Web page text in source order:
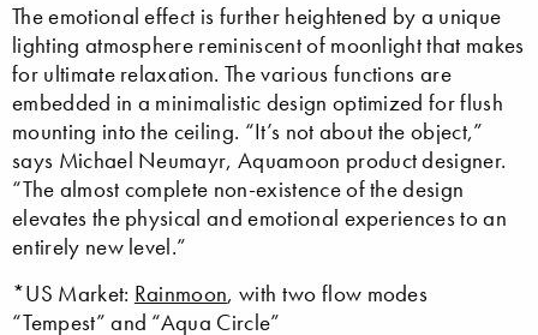
The emotional effect is further heightened by a unique
lighting atmosphere reminiscent of moonlight that makes
for ultimate relaxation. The various functions are
embedded in a minimalistic design optimized for flush
mounting into the ceiling. “It’s not about the object,”
says Michael Neumayr, Aquamoon product designer.
“The almost complete non-existence of the design
elevates the physical and emotional experiences to an
entirely new level.”
*US Market: Rainmoon, with two flow modes
“Tempest” and “Aqua Circle”